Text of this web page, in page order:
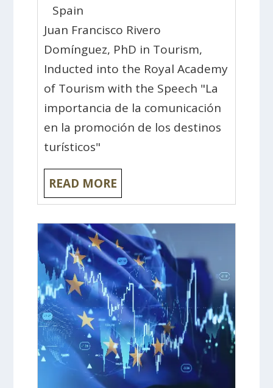
Spain
Juan Francisco Rivero
Domínguez, PhD in Tourism,
Inducted into the Royal Academy
of Tourism with the Speech "La
importancia de la comunicación
en la promoción de los destinos
turísticos"
READ MORE